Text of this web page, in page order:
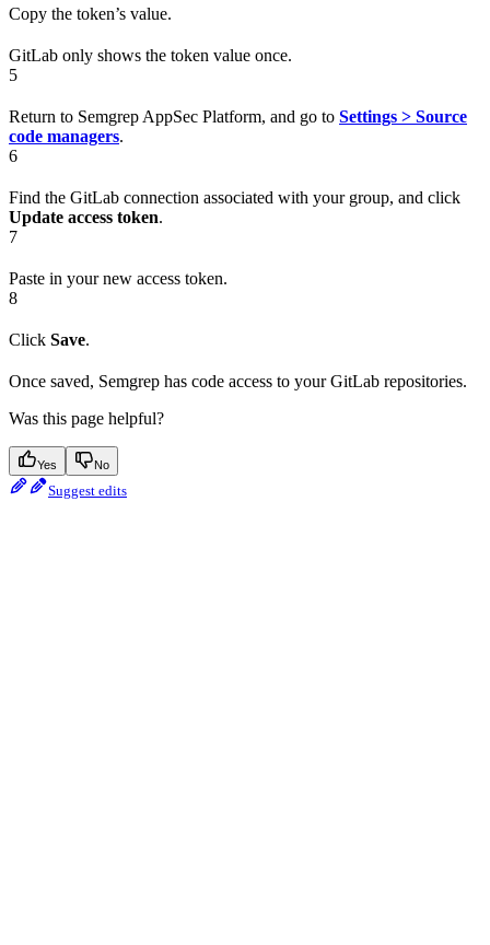
Copy the token’s value.
GitLab only shows the token value once.
5
Return to Semgrep AppSec Platform, and go to Settings > Source
code managers.
6
Find the GitLab connection associated with your group, and click
Update access token.
7
Paste in your new access token.
8
Click Save.
Once saved, Semgrep has code access to your GitLab repositories.
Was this page helpful?
Yes No
Suggest edits